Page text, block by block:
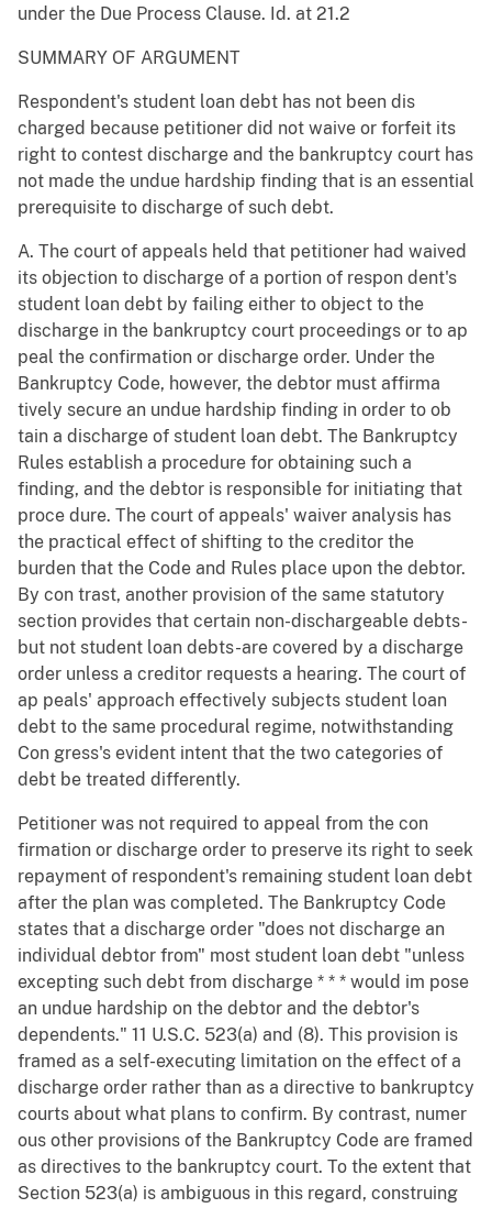
under the Due Process Clause. Id. at 21.2
SUMMARY OF ARGUMENT
Respondent's student loan debt has not been dis
charged because petitioner did not waive or forfeit its
right to contest discharge and the bankruptcy court has
not made the undue hardship finding that is an essential
prerequisite to discharge of such debt.
A. The court of appeals held that petitioner had waived
its objection to discharge of a portion of respon dent's
student loan debt by failing either to object to the
discharge in the bankruptcy court proceedings or to ap
peal the confirmation or discharge order. Under the
Bankruptcy Code, however, the debtor must affirma
tively secure an undue hardship finding in order to ob
tain a discharge of student loan debt. The Bankruptcy
Rules establish a procedure for obtaining such a
finding, and the debtor is responsible for initiating that
proce dure. The court of appeals' waiver analysis has
the practical effect of shifting to the creditor the
burden that the Code and Rules place upon the debtor.
By con trast, another provision of the same statutory
section provides that certain non-dischargeable debts-
but not student loan debts-are covered by a discharge
order unless a creditor requests a hearing. The court of
ap peals' approach effectively subjects student loan
debt to the same procedural regime, notwithstanding
Con gress's evident intent that the two categories of
debt be treated differently.
Petitioner was not required to appeal from the con
firmation or discharge order to preserve its right to seek
repayment of respondent's remaining student loan debt
after the plan was completed. The Bankruptcy Code
states that a discharge order "does not discharge an
individual debtor from" most student loan debt "unless
excepting such debt from discharge * * * would im pose
an undue hardship on the debtor and the debtor's
dependents." 11 U.S.C. 523(a) and (8). This provision is
framed as a self-executing limitation on the effect of a
discharge order rather than as a directive to bankruptcy
courts about what plans to confirm. By contrast, numer
ous other provisions of the Bankruptcy Code are framed
as directives to the bankruptcy court. To the extent that
Section 523(a) is ambiguous in this regard, construing